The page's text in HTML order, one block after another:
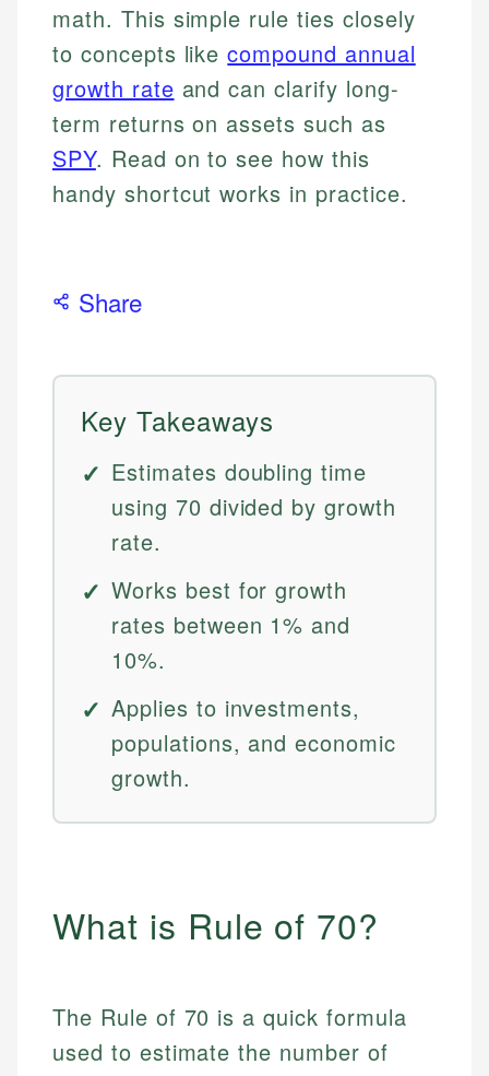
math. This simple rule ties closely
to concepts likecompound annual
growth rate and can clarify long-
term returns on assets such as
SPY. Read on to see how this
handy shortcut works in practice.
Share
Key Takeaways
Estimates doubling time
using 70 divided by growth
rate.
Works best for growth
rates between 1% and
10%.
Applies to investments,
populations, and economic
growth.
What is Rule of 70?
The Rule of 70 is a quick formula
used to estimate the number of